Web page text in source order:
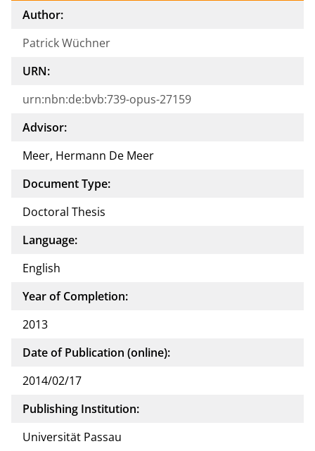
Author:
Patrick Wüchner
URN:
urn:nbn:de:bvb:739-opus-27159
Advisor:
Meer, Hermann De Meer
Document Type:
Doctoral Thesis
Language:
English
Year of Completion:
2013
Date of Publication (online):
2014/02/17
Publishing Institution:
Universität Passau